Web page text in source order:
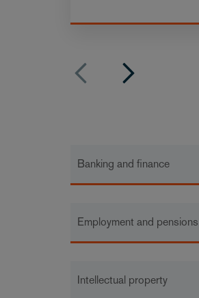
Banking and finance
Employment and pensions
Intellectual property